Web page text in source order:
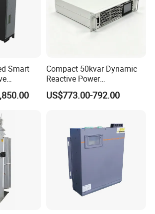
GGF-IXG GGF-IXQ GGF-IXF
220V AC
3.15 / 5 / 6.3 / 10KVA
Smart
3p4w
Compact 50kvar Dynamic
Reactive Power
Compensator Svg for Solar
Farm
US$773.00-792.00